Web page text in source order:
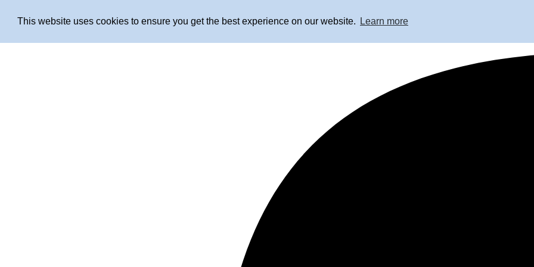
This website uses cookies to ensure you get the best experience on our website. Learn more